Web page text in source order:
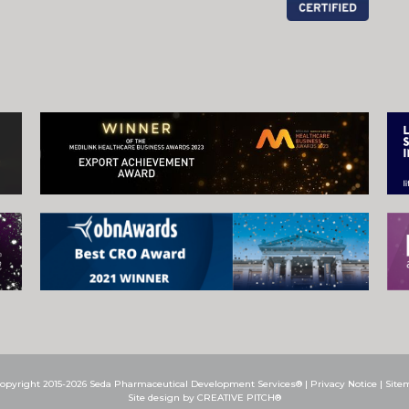
2015-2026 Seda Pharmaceutical Development Services® | Privacy Notice |
Site design by CREATIVE PITCH®